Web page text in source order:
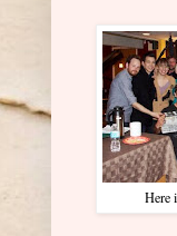
Here